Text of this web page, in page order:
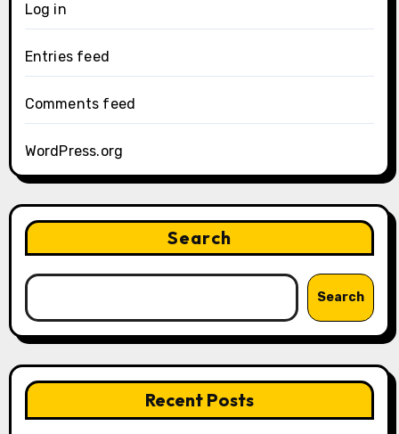
Log in
Entries feed
Comments feed
WordPress.org
Search
Search
Recent Posts